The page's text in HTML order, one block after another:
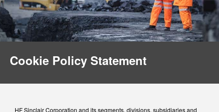
Cookie Policy Statement
HF Sinclair Corporation and its segments, divisions, subsidiaries and